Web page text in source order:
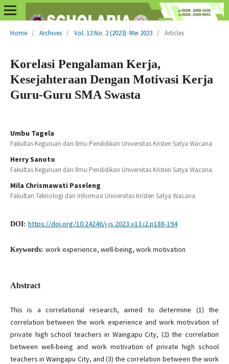
Home / Archives / Vol. 13 No. 2 (2023): Mei 2023 / Articles
Korelasi Pengalaman Kerja,
Kesejahteraan Dengan Motivasi Kerja
Guru-Guru SMA Swasta
Umbu Tagela
Fakultas Keguruan dan Ilmu Pendidikan Universitas Kristen Satya Wacana
Herry Sanoto
Fakultas Keguruan dan Ilmu Pendidikan Universitas Kristen Satya Wacana
Mila Chrismawati Paseleng
Fakultan Teknologi dan Informasi Universitas Kristen Satya Wacana
DOI: https://doi.org/10.24246/j.js.2023.v13.i2.p188-194
Keywords: work experience, well-being, work motivation
Abstract
This is a correlational research, aimed to determine (1) the
correlation between the work experience and work motivation of
private high school teachers in Waingapu City, (2) the correlation
between well-being and work motivation of private high school
teachers in Waingapu City, and (3) the correlation between the work